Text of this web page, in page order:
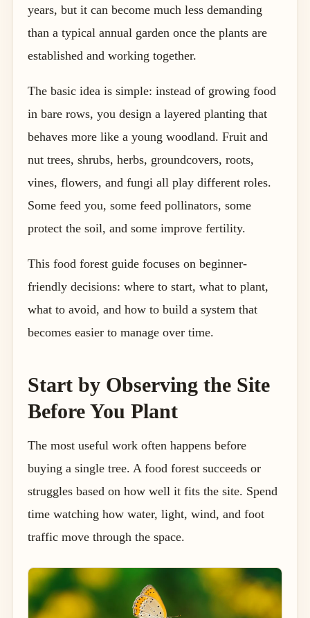
years, but it can become much less demanding
than a typical annual garden once the plants are
established and working together.
The basic idea is simple: instead of growing food
in bare rows, you design a layered planting that
behaves more like a young woodland. Fruit and
nut trees, shrubs, herbs, groundcovers, roots,
vines, flowers, and fungi all play different roles.
Some feed you, some feed pollinators, some
protect the soil, and some improve fertility.
This food forest guide focuses on beginner-
friendly decisions: where to start, what to plant,
what to avoid, and how to build a system that
becomes easier to manage over time.
Start by Observing the Site
Before You Plant
The most useful work often happens before
buying a single tree. A food forest succeeds or
struggles based on how well it fits the site. Spend
time watching how water, light, wind, and foot
traffic move through the space.